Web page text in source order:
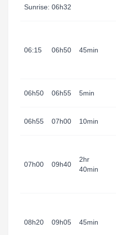
Sunrise: 06h32
06:15 06h50 45min
06h50 06h55 5min
06h55 07h00 10min
07h00 09h40
2hr
40min
08h20 09h05 45min